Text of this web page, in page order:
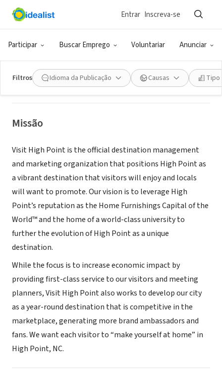
Participar Buscar Emprego Voluntariar Anunciar
Entrar Inscreva-se
Filtros Idioma da Publicação Causas Tipo
ONG (SETOR SOCIAL)
Visit High Point
Missão
Visit High Point is the official destination management
and marketing organization that positions High Point as
a vibrant destination that visitors will enjoy and locals
will want to promote. Our vision is to leverage High
Point’s reputation as the Home Furnishings Capital of the
World™ and the home of a world-class university to
further the evolution of High Point as a unique
destination.
While the focus is to increase economic impact by
providing first-class service to our visitors and meeting
planners, Visit High Point also works to develop our city
as a year-round destination that is competitive in the
marketplace, generating more brand ambassadors and
fans. We want each visitor to “make yourself at home” in
High Point, NC.